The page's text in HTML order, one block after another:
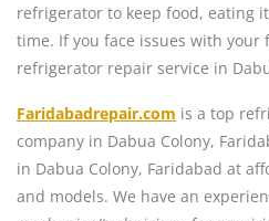
refrigerator to keep food, eating
time. If you face issues with
refrigerator repair service in
Faridabadrepair.com is a top
company in Dabua Colony,
in Dabua Colony, Faridabad at
and models. We have an